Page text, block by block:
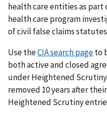
health care entities as
health care program
of civil false claims
Use theCIA search pageto
both active and closed
under Heightened
removed 10 years after
Heightened Scrutiny